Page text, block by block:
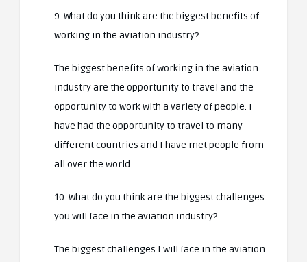
9. What do you think are the biggest benefits of
working in the aviation industry?
The biggest benefits of working in the aviation
industry are the opportunity to travel and the
opportunity to work with a variety of people. I
have had the opportunity to travel to many
different countries and I have met people from
all over the world.
10. What do you think are the biggest challenges
you will face in the aviation industry?
The biggest challenges I will face in the aviation